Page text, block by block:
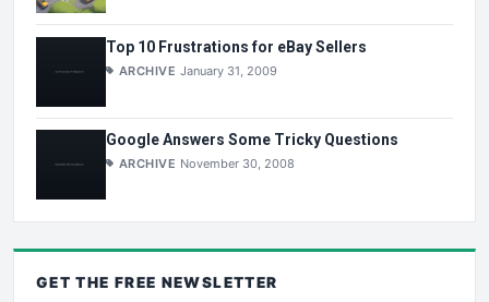
Top 10 Frustrations for eBay Sellers
ARCHIVE January 31, 2009
Google Answers Some Tricky Questions
ARCHIVE November 30, 2008
GET THE FREE NEWSLETTER